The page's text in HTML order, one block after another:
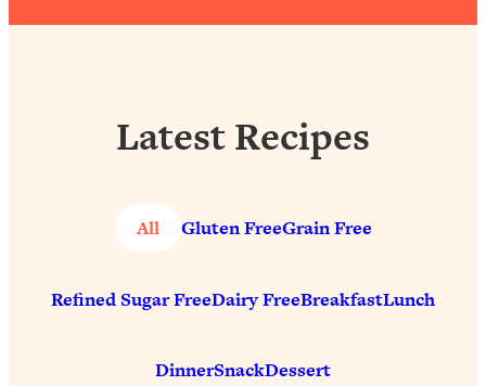
Latest Recipes
All Gluten FreeGrain Free
Refined Sugar FreeDairy FreeBreakfastLunch
DinnerSnackDessert